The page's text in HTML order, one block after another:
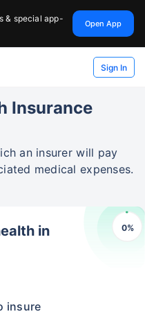
& special app-
Open App
Sign In
Insurance
an insurer will pay
medical expenses.
0%
in
insure